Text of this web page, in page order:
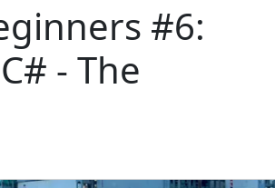
#6:
- The